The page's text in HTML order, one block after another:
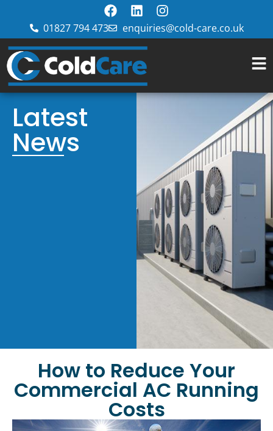
01827 794 473 enquiries@cold-care.co.uk
Latest
News
How to Reduce Your
Commercial AC Running
Costs